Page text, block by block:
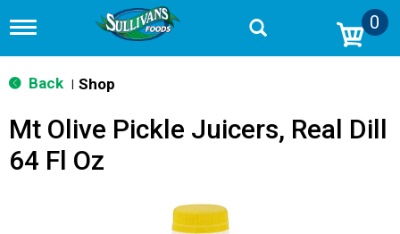
T
g
g
n
v
0
Back Shop
Mt Olive Pickle Juicers, Real Dill
64 Fl Oz